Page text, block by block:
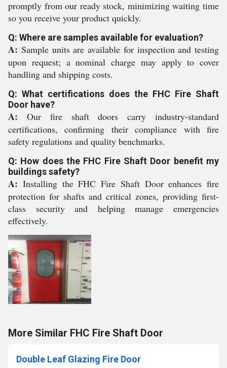
promptly from our ready stock, minimizing waiting time
so you receive your product quickly.
Q: Where are samples available for evaluation?
A: Sample units are available for inspection and testing
upon request; a nominal charge may apply to cover
handling and shipping costs.
Q: What certifications does the FHC Fire Shaft
Door have?
A: Our fire shaft doors carry industry-standard
certifications, confirming their compliance with fire
safety regulations and quality benchmarks.
Q: How does the FHC Fire Shaft Door benefit my
buildings safety?
A: Installing the FHC Fire Shaft Door enhances fire
protection for shafts and critical zones, providing first-
class security and helping manage emergencies
effectively.
More Similar FHC Fire Shaft Door
Double Leaf Glazing Fire Door